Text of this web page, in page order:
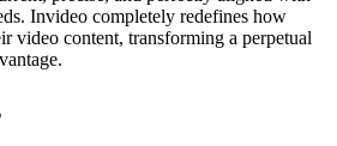
Invideo completely redefines how
video content, transforming a perpetual